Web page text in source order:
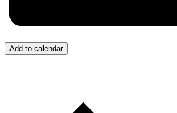
Add to calendar